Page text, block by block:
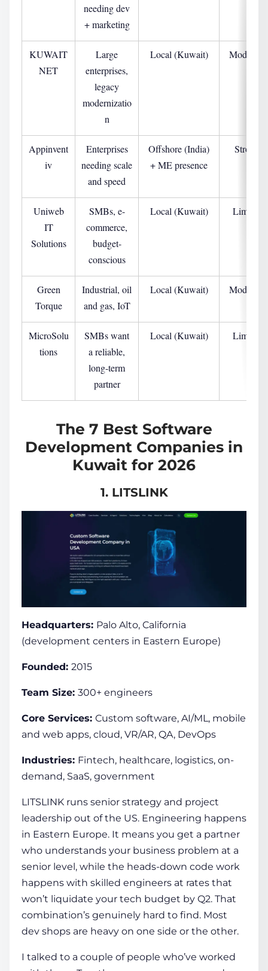
needing dev
+ marketing
KUWAIT
NET
Large
enterprises,
legacy
modernizatio
n
Local (Kuwait) Moderate
Appinvent
iv
Enterprises
needing scale
and speed
Offshore (India)
+ ME presence
Strong
Uniweb
IT
Solutions
SMBs, e-
commerce,
budget-
conscious
Local (Kuwait) Limited
Green
Torque
Industrial, oil
and gas, IoT
Local (Kuwait) Moderate
MicroSolu
tions
SMBs want
a reliable,
long-term
partner
Local (Kuwait) Limited
The 7 Best Software
Development Companies in
Kuwait for 2026
1. LITSLINK
Headquarters: Palo Alto, California
(development centers in Eastern Europe)
Founded: 2015
Team Size: 300+ engineers
Core Services: Custom software, AI/ML, mobile
and web apps, cloud, VR/AR, QA, DevOps
Industries: Fintech, healthcare, logistics, on-
demand, SaaS, government
LITSLINK runs senior strategy and project
leadership out of the US. Engineering happens
in Eastern Europe. It means you get a partner
who understands your business problem at a
senior level, while the heads-down code work
happens with skilled engineers at rates that
won’t liquidate your tech budget by Q2. That
combination’s genuinely hard to find. Most
dev shops are heavy on one side or the other.
I talked to a couple of people who’ve worked